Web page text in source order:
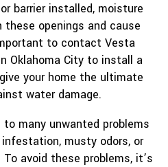
barrier installed, moisture
openings and cause
to contact Vesta
Oklahoma City to install a
your home the ultimate
water damage.
many unwanted problems
musty odors, or
avoid these problems, it’s